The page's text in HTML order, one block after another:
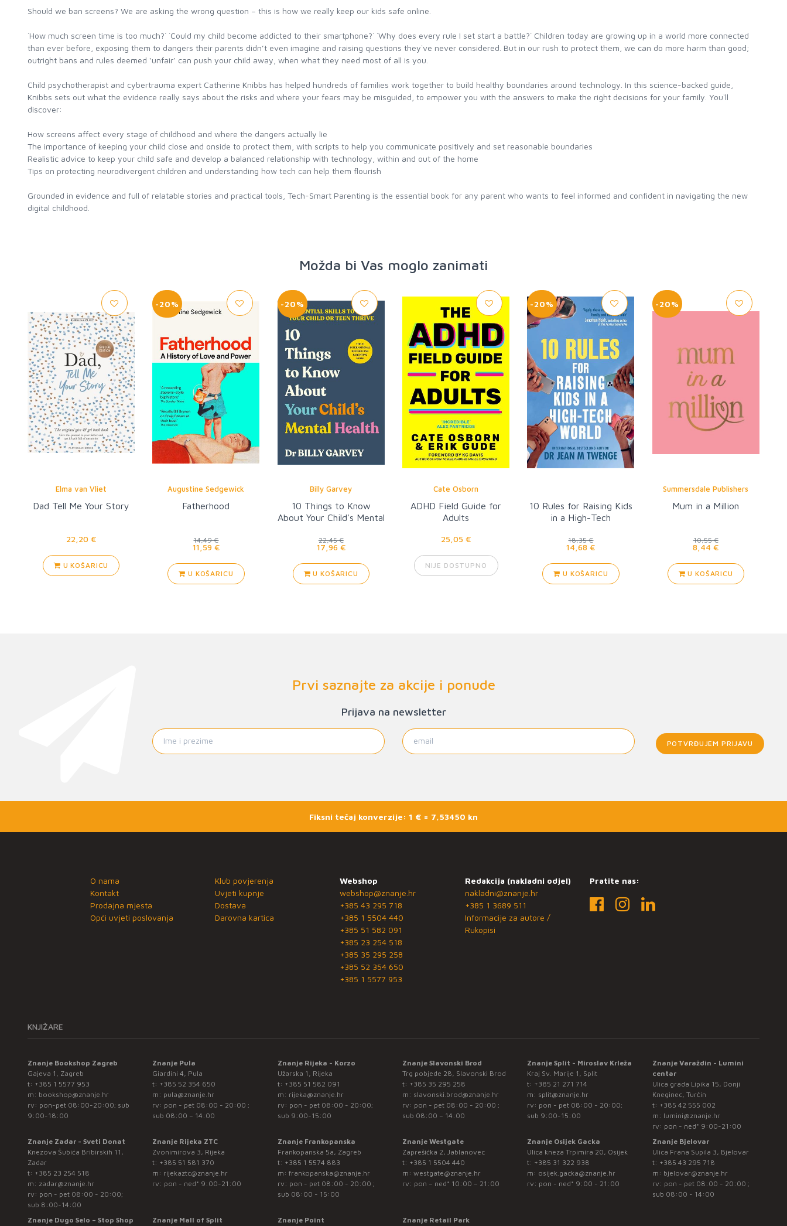
Should we ban screens? We are asking the wrong question – this is how we really keep our kids safe online.
`How much screen time is too much?` `Could my child become addicted to their smartphone?` `Why does every rule I set start a battle?` Children today are growing up in a world more connected
than ever before, exposing them to dangers their parents didn’t even imagine and raising questions they`ve never considered. But in our rush to protect them, we can do more harm than good;
outright bans and rules deemed ‘unfair’ can push your child away, when what they need most of all is you.
Child psychotherapist and cybertrauma expert Catherine Knibbs has helped hundreds of families work together to build healthy boundaries around technology. In this science-backed guide,
Knibbs sets out what the evidence really says about the risks and where your fears may be misguided, to empower you with the answers to make the right decisions for your family. You`ll
discover:
How screens affect every stage of childhood and where the dangers actually lie
The importance of keeping your child close and onside to protect them, with scripts to help you communicate positively and set reasonable boundaries
Realistic advice to keep your child safe and develop a balanced relationship with technology, within and out of the home
Tips on protecting neurodivergent children and understanding how tech can help them flourish
Grounded in evidence and full of relatable stories and practical tools, Tech-Smart Parenting is the essential book for any parent who wants to feel informed and confident in navigating the new
digital childhood.
Možda bi Vas moglo zanimati
Elma van Vliet
Dad Tell Me Your Story
22,20 €
U KOŠARICU
-20%
Augustine Sedgewick
Fatherhood
14,49 €
11,59 €
U KOŠARICU
-20%
Billy Garvey
10 Things to Know
About Your Child's Mental
22,45 €
17,96 €
U KOŠARICU
Cate Osborn
ADHD Field Guide for
Adults
25,05 €
NIJE DOSTUPNO
-20%
10 Rules for Raising Kids
in a High-Tech
18,35 €
14,68 €
U KOŠARICU
-20%
Summersdale Publishers
Mum in a Million
10,55 €
8,44 €
U KOŠARICU
Prvi saznajte za akcije i ponude
Prijava na newsletter
POTVRĐUJEM PRIJAVU
Fiksni tečaj konverzije: 1 € = 7,53450 kn
O nama
Kontakt
Prodajna mjesta
Opći uvjeti poslovanja
Klub povjerenja
Uvjeti kupnje
Dostava
Darovna kartica
Webshop
webshop@znanje.hr
+385 43 295 718
+385 1 5504 440
+385 51 582 091
+385 23 254 518
+385 35 295 258
+385 52 354 650
+385 1 5577 953
Redakcija (nakladni odjel)
nakladni@znanje.hr
+385 1 3689 511
Informacije za autore /
Rukopisi
Pratite nas:
KNJIŽARE
Znanje Bookshop Zagreb
Gajeva 1, Zagreb
t: +385 1 5577 953
m: bookshop@znanje.hr
rv: pon-pet 08:00-20:00; sub
9:00-18:00
Znanje Pula
Giardini 4, Pula
t: +385 52 354 650
m: pula@znanje.hr
rv: pon - pet 08:00 - 20:00 ;
sub 08:00 – 14:00
Znanje Rijeka - Korzo
Užarska 1, Rijeka
t: +385 51 582 091
m: rijeka@znanje.hr
rv: pon - pet 08:00 - 20:00;
sub 9:00-15:00
Znanje Slavonski Brod
Trg pobjede 28, Slavonski Brod
t: +385 35 295 258
m: slavonski.brod@znanje.hr
rv: pon - pet 08:00 - 20:00 ;
sub 08:00 – 14:00
Znanje Split - Miroslav Krleža
Kraj Sv. Marije 1, Split
t: +385 21 271 714
m: split@znanje.hr
rv: pon - pet 08:00 - 20:00;
sub 9:00-15:00
Znanje Varaždin - Lumini
centar
Ulica grada Lipika 15, Donji
Kneginec, Turčin
t: +385 42 555 002
m: lumini@znanje.hr
rv: pon - ned* 9:00-21:00
Znanje Zadar - Sveti Donat
Knezova Šubića Bribirskih 11,
Zadar
t: +385 23 254 518
m: zadar@znanje.hr
rv: pon - pet 08:00 - 20:00;
sub 8:00-14:00
Znanje Rijeka ZTC
Zvonimirova 3, Rijeka
t: +385 51 581 370
m: rijekaztc@znanje.hr
rv: pon - ned* 9:00-21:00
Znanje Frankopanska
Frankopanska 5a, Zagreb
t: +385 1 5574 883
m: frankopanska@znanje.hr
rv: pon - pet 08:00 - 20:00 ;
sub 08:00 - 15:00
Znanje Westgate
Zaprešićka 2, Jablanovec
t: +385 1 5504 440
m: westgate@znanje.hr
rv: pon – ned* 10:00 – 21:00
Znanje Osijek Gacka
Ulica kneza Trpimira 20, Osijek
t: +385 31 322 938
m: osijek.gacka@znanje.hr
rv: pon - ned* 9:00 - 21:00
Znanje Bjelovar
Ulica Frana Supila 3, Bjelovar
t: +385 43 295 718
m: bjelovar@znanje.hr
rv: pon - pet 08:00 - 20:00 ;
sub 08:00 - 14:00
Znanje Dugo Selo – Stop Shop Znanje Mall of Split Znanje Point Znanje Retail Park